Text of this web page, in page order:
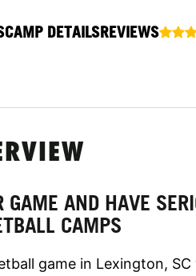
CAMP DETAILSREVIEWS
GAME AND HAVE
CAMPS
game in Lexington,